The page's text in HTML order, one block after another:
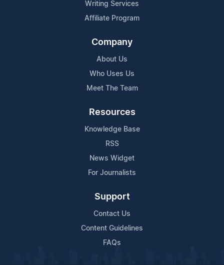
Writing Services
Affiliate Program
Company
About Us
Who Uses Us
Meet The Team
Resources
Knowledge Base
RSS
News Widget
For Journalists
Support
Contact Us
Content Guidelines
FAQs